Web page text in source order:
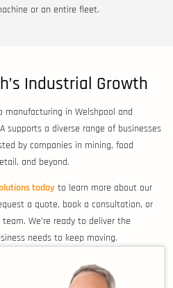
or an entire fleet.
Industrial Growth
manufacturing in Welshpool and
supports a diverse range of businesses
by companies in mining, food
and beyond.
today to learn more about our
a quote, book a consultation, or
We’re ready to deliver the
needs to keep moving.